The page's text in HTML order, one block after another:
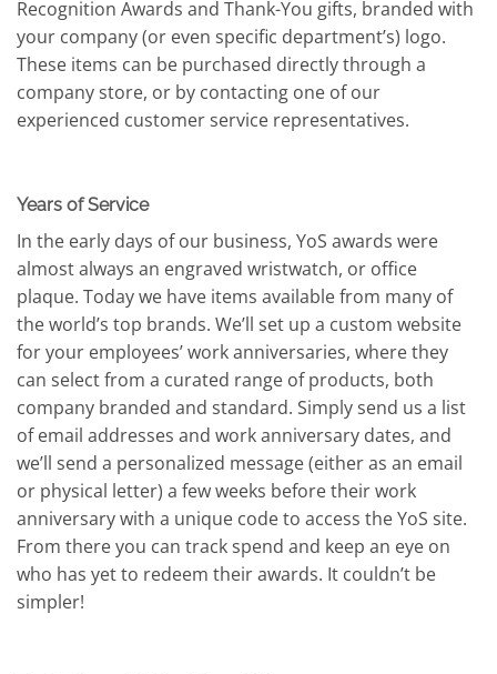
Recognition Awards and Thank-You gifts, branded with
your company (or even specific department’s) logo.
These items can be purchased directly through a
company store, or by contacting one of our
experienced customer service representatives.
Years of Service
In the early days of our business, YoS awards were
almost always an engraved wristwatch, or office
plaque. Today we have items available from many of
the world’s top brands. We’ll set up a custom website
for your employees’ work anniversaries, where they
can select from a curated range of products, both
company branded and standard. Simply send us a list
of email addresses and work anniversary dates, and
we’ll send a personalized message (either as an email
or physical letter) a few weeks before their work
anniversary with a unique code to access the YoS site.
From there you can track spend and keep an eye on
who has yet to redeem their awards. It couldn’t be
simpler!